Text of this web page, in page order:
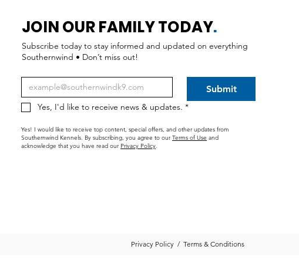
JOIN OUR FAMILY TODAY.
Subscribe today to stay informed and updated on everything
Southernwind • Don’t miss out!
Submit
Yes, I'd like to receive news & updates. *
Yes! I would like to receive top content, special offers, and other updates from
Southernwind Kennels. By subscribing, you agree to ourTerms of Use and
acknowledge that you have read our Privacy Policy.
Privacy Policy / Terms & Conditions